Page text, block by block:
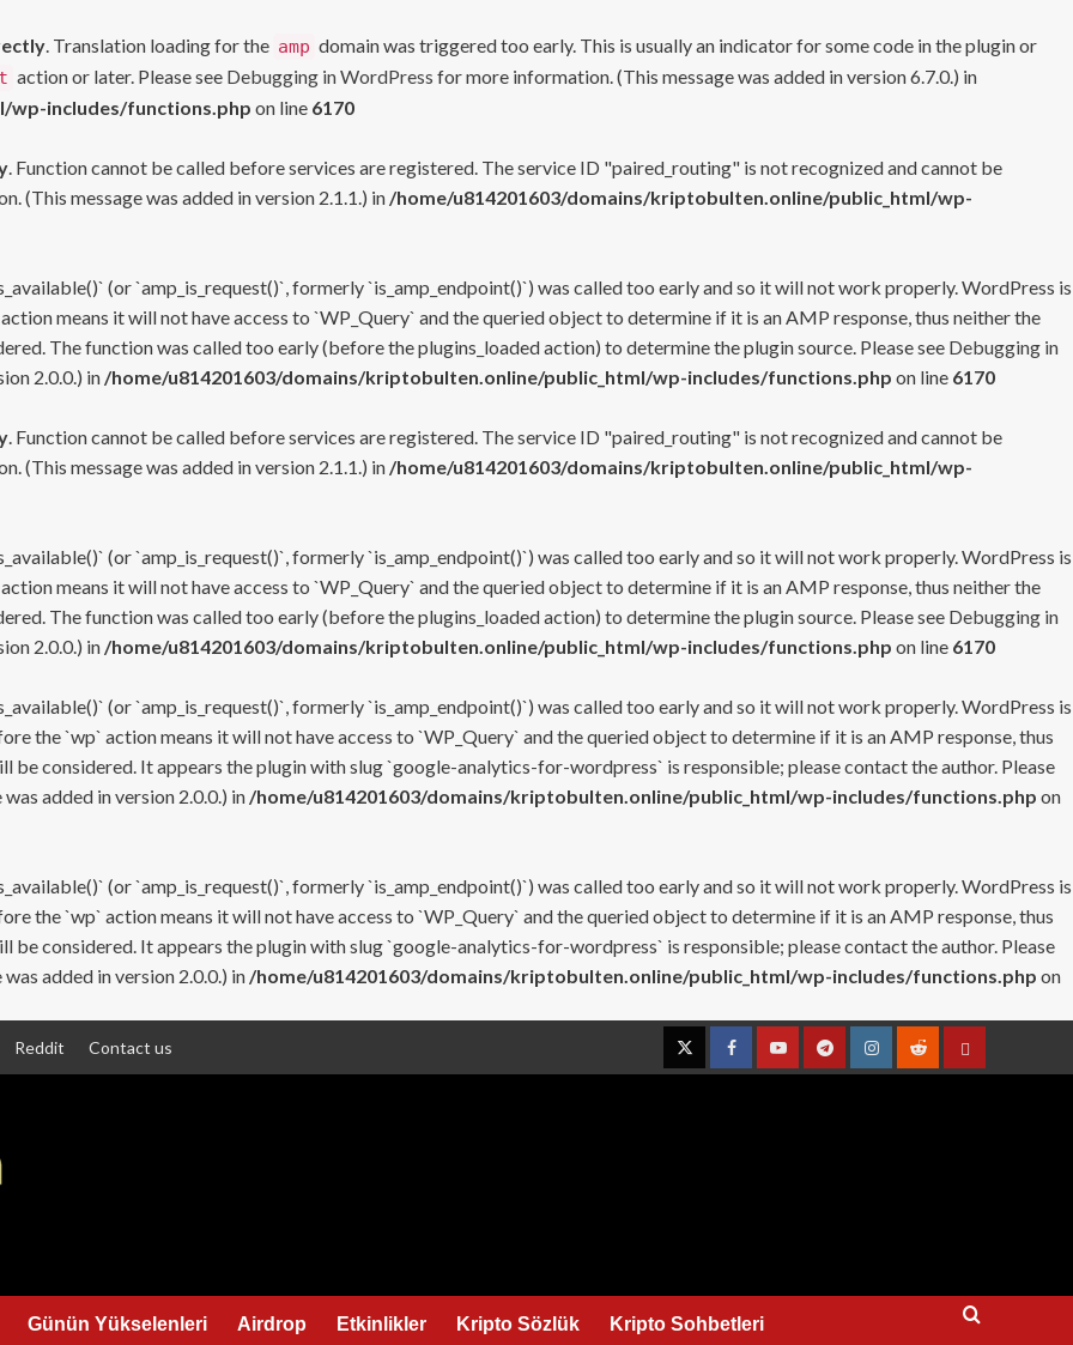
. Translation loading for the amp domain was triggered too early. This is usually an indicator for some code in the plugin or
action or later. Please see Debugging in WordPress for more information. (This message was added in version 6.7.0.) in
wp-includes/functions.php on line 6170
. Function cannot be called before services are registered. The service ID "paired_routing" is not recognized and cannot be
(This message was added in version 2.1.1.) in /home/u814201603/domains/kriptobulten.online/public_html/wp-
(or `amp_is_request()`, formerly `is_amp_endpoint()`) was called too early and so it will not work properly. WordPress is
means it will not have access to `WP_Query` and the queried object to determine if it is an AMP response, thus neither the
The function was called too early (before the plugins_loaded action) to determine the plugin source. Please see Debugging in
2.0.0.) in /home/u814201603/domains/kriptobulten.online/public_html/wp-includes/functions.php on line 6170
. Function cannot be called before services are registered. The service ID "paired_routing" is not recognized and cannot be
(This message was added in version 2.1.1.) in /home/u814201603/domains/kriptobulten.online/public_html/wp-
(or `amp_is_request()`, formerly `is_amp_endpoint()`) was called too early and so it will not work properly. WordPress is
means it will not have access to `WP_Query` and the queried object to determine if it is an AMP response, thus neither the
The function was called too early (before the plugins_loaded action) to determine the plugin source. Please see Debugging in
2.0.0.) in /home/u814201603/domains/kriptobulten.online/public_html/wp-includes/functions.php on line 6170
(or `amp_is_request()`, formerly `is_amp_endpoint()`) was called too early and so it will not work properly. WordPress is
the `wp` action means it will not have access to `WP_Query` and the queried object to determine if it is an AMP response, thus
considered. It appears the plugin with slug `google-analytics-for-wordpress` is responsible; please contact the author. Please
added in version 2.0.0.) in /home/u814201603/domains/kriptobulten.online/public_html/wp-includes/functions.php on
(or `amp_is_request()`, formerly `is_amp_endpoint()`) was called too early and so it will not work properly. WordPress is
the `wp` action means it will not have access to `WP_Query` and the queried object to determine if it is an AMP response, thus
considered. It appears the plugin with slug `google-analytics-for-wordpress` is responsible; please contact the author. Please
added in version 2.0.0.) in /home/u814201603/domains/kriptobulten.online/public_html/wp-includes/functions.php on
Reddit Contact us
TwitterFacebookYouTubeTelegramInstagramRedditContact
Günün Yükselenleri Airdrop Etkinlikler Kripto Sözlük Kripto Sohbetleri